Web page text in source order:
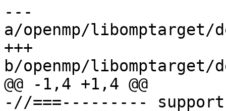
---
a/openmp/libomptarget/
+++
b/openmp/libomptarget/
@@ -1,4 +1,4 @@
-//===--------- support.h